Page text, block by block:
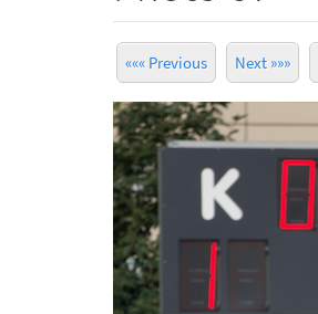
««« Previous Next »»»